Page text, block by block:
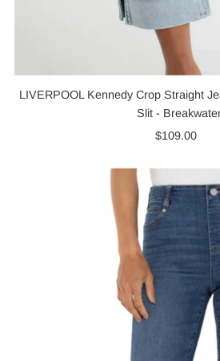
LIVERPOOL Kennedy Crop Straight
Slit -
Regular
$109.00